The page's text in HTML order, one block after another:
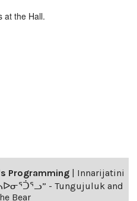
at the Hall.
Programming | Innarijatini
- Tungujuluk and
Bear